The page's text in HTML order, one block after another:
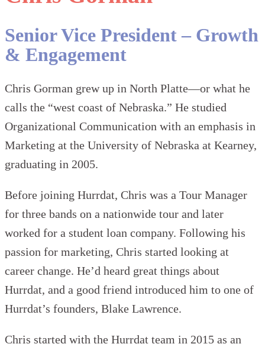
Senior Vice President – Growth
& Engagement
Chris Gorman grew up in North Platte—or what he
calls the “west coast of Nebraska.” He studied
Organizational Communication with an emphasis in
Marketing at the University of Nebraska at Kearney,
graduating in 2005.
Before joining Hurrdat, Chris was a Tour Manager
for three bands on a nationwide tour and later
worked for a student loan company. Following his
passion for marketing, Chris started looking at
career change. He’d heard great things about
Hurrdat, and a good friend introduced him to one of
Hurrdat’s founders, Blake Lawrence.
Chris started with the Hurrdat team in 2015 as an